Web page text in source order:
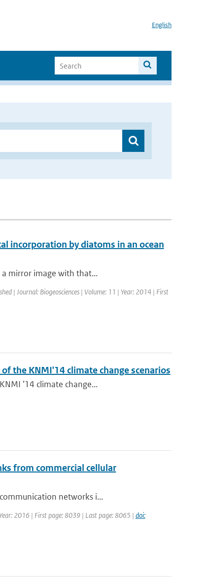
English
incorporation by diatoms in an ocean
mirror image with that...
| Journal: Biogeosciences | Volume: 11 | Year: 2014 | First
the KNMI'14 climate change scenarios
’14 climate change...
from commercial cellular
networks i...
2016 | First page: 8039 | Last page: 8065 | doi: